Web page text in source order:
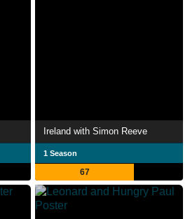
Ireland with Simon Reeve
1 Season
67